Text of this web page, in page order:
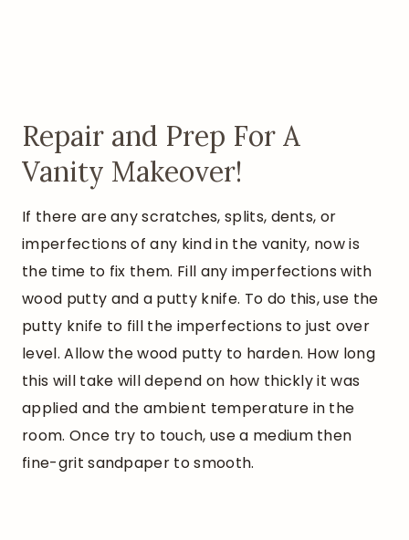
Repair and Prep For A
Vanity Makeover!
If there are any scratches, splits, dents, or
imperfections of any kind in the vanity, now is
the time to fix them. Fill any imperfections with
wood putty and a putty knife. To do this, use the
putty knife to fill the imperfections to just over
level. Allow the wood putty to harden. How long
this will take will depend on how thickly it was
applied and the ambient temperature in the
room. Once try to touch, use a medium then
fine-grit sandpaper to smooth.